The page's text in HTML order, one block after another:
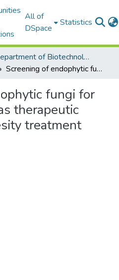
All of
DSpace
Statistics
Department of Biotechnology
Screening of endophytic fungi for lipase inhibitors as therapeutic modalities in obesity treatment
fungi for
therapeutic
treatment